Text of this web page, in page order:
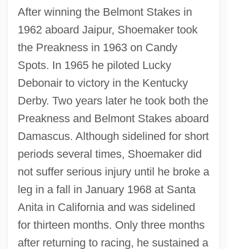
After winning the Belmont Stakes in
1962 aboard Jaipur, Shoemaker took
the Preakness in 1963 on Candy
Spots. In 1965 he piloted Lucky
Debonair to victory in the Kentucky
Derby. Two years later he took both the
Preakness and Belmont Stakes aboard
Damascus. Although sidelined for short
periods several times, Shoemaker did
not suffer serious injury until he broke a
leg in a fall in January 1968 at Santa
Anita in California and was sidelined
for thirteen months. Only three months
after returning to racing, he sustained a